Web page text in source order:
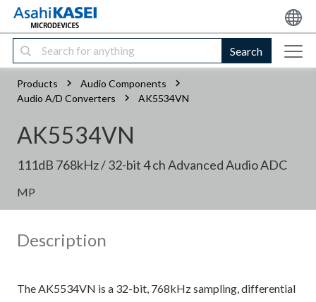
Search
Products
Audio Components
Audio A/D Converters
AK5534VN
AK5534VN
111dB 768kHz / 32-bit 4 ch Advanced Audio ADC
MP
Description
The AK5534VN is a 32-bit, 768kHz sampling, differential